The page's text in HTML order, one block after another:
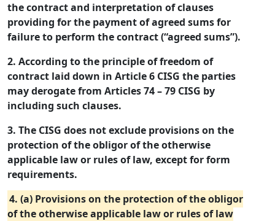
the contract and interpretation of clauses
providing for the payment of agreed sums for
failure to perform the contract (“agreed sums”).
2. According to the principle of freedom of
contract laid down in Article 6 CISG the parties
may derogate from Articles 74 – 79 CISG by
including such clauses.
3. The CISG does not exclude provisions on the
protection of the obligor of the otherwise
applicable law or rules of law, except for form
requirements.
4. (a) Provisions on the protection of the obligor
of the otherwise applicable law or rules of law